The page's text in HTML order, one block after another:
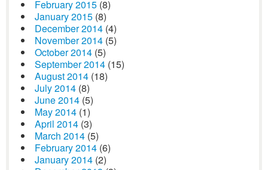
February 2015 (8)
January 2015 (8)
December 2014 (4)
November 2014 (5)
October 2014 (5)
September 2014 (15)
August 2014 (18)
July 2014 (8)
June 2014 (5)
May 2014 (1)
April 2014 (3)
March 2014 (5)
February 2014 (6)
January 2014 (2)